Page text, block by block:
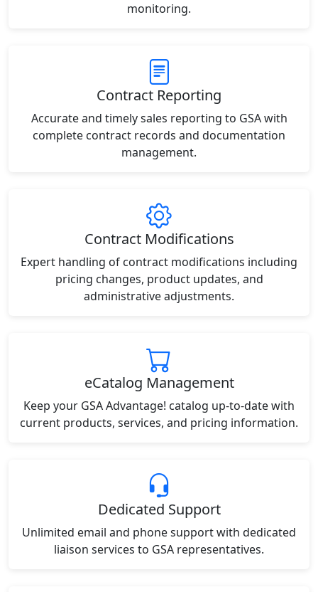
monitoring.
Contract Reporting
Accurate and timely sales reporting to GSA with
complete contract records and documentation
management.
Contract Modifications
Expert handling of contract modifications including
pricing changes, product updates, and
administrative adjustments.
eCatalog Management
Keep your GSA Advantage! catalog up-to-date with
current products, services, and pricing information.
Dedicated Support
Unlimited email and phone support with dedicated
liaison services to GSA representatives.